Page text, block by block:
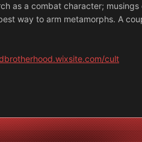
as a combat character;
way to arm metamorphs. A
cult